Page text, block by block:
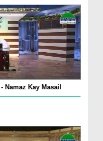
Namaz Kay Masail